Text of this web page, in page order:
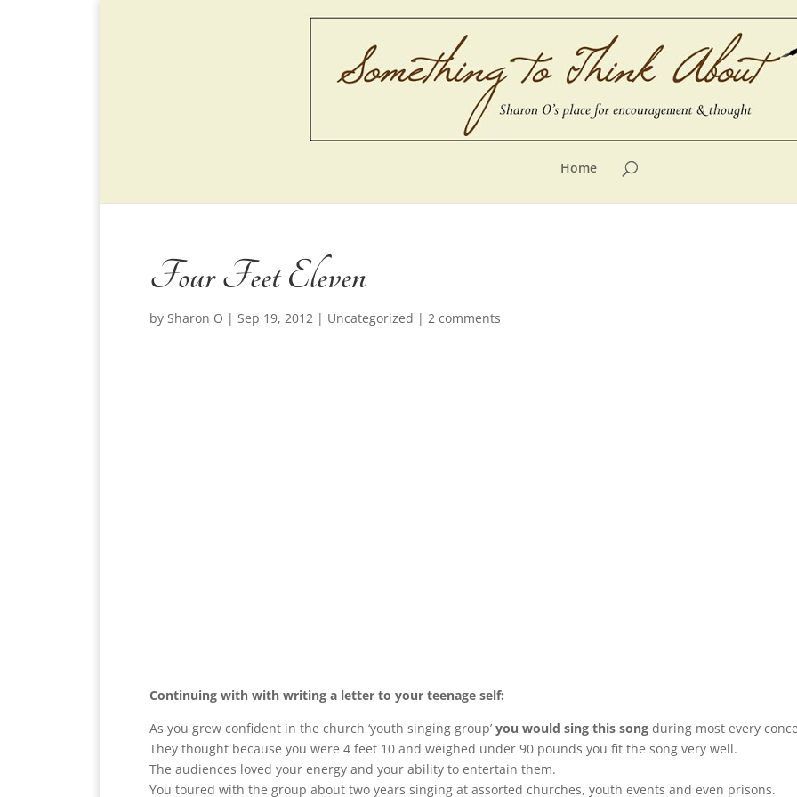
Home
Four Feet Eleven
by Sharon O | Sep 19, 2012 | Uncategorized | 2 comments
Continuing with with writing a letter to your teenage self:
As you grew confident in the church ‘youth singing group’ you would sing this song during most every
They thought because you were 4 feet 10 and weighed under 90 pounds you fit the song very well.
The audiences loved your energy and your ability to entertain them.
You toured with the group about two years singing at assorted churches, youth events and even prisons.